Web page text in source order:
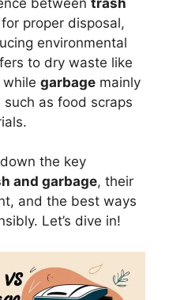
proper disposal,
environmental
to dry waste like
garbage mainly
as food scraps
the key
and garbage, their
and the best ways
Let’s dive in!